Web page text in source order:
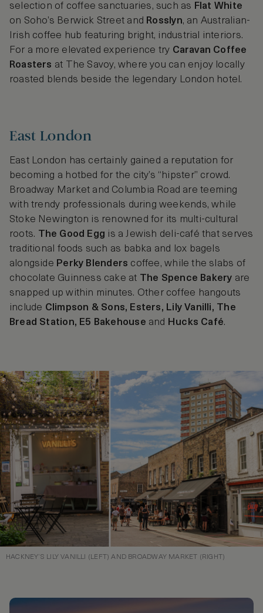
selection of coffee sanctuaries, such as Flat White
on Soho’s Berwick Street and Rosslyn, an Australian-
Irish coffee hub featuring bright, industrial interiors.
For a more elevated experience try Caravan Coffee
Roasters at The Savoy, where you can enjoy locally
roasted blends beside the legendary London hotel.
East London
East London has certainly gained a reputation for
becoming a hotbed for the city’s “hipster” crowd.
Broadway Market and Columbia Road are teeming
with trendy professionals during weekends, while
Stoke Newington is renowned for its multi-cultural
roots. The Good Egg is a Jewish deli-café that serves
traditional foods such as babka and lox bagels
alongside Perky Blenders coffee, while the slabs of
chocolate Guinness cake at The Spence Bakery are
snapped up within minutes. Other coffee hangouts
include Climpson & Sons, Esters, Lily Vanilli, The
Bread Station, E5 Bakehouse and Hucks Café.
HACKNEY’S LILY VANILLI (LEFT) AND BROADWAY MARKET (RIGHT)